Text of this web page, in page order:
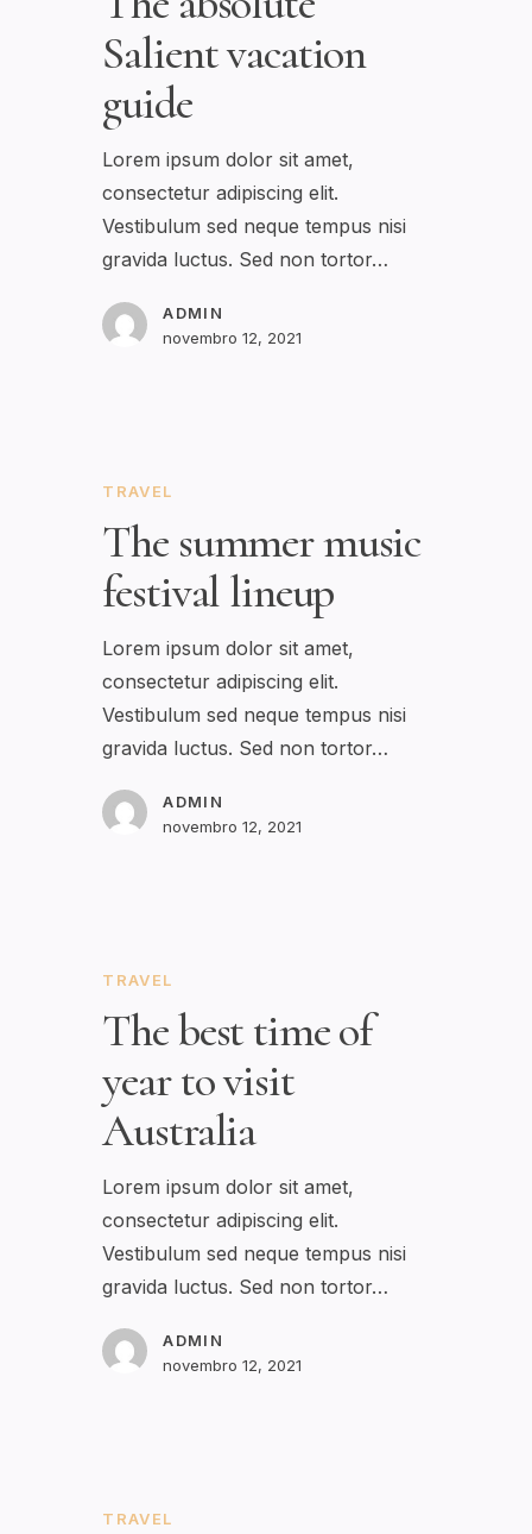
Salient vacation
guide
Lorem ipsum dolor sit amet,
consectetur adipiscing elit.
Vestibulum sed neque tempus nisi
gravida luctus. Sed non tortor…
ADMIN
novembro 12, 2021
TRAVEL
The summer music
festival lineup
Lorem ipsum dolor sit amet,
consectetur adipiscing elit.
Vestibulum sed neque tempus nisi
gravida luctus. Sed non tortor…
ADMIN
novembro 12, 2021
TRAVEL
The best time of
year to visit
Australia
Lorem ipsum dolor sit amet,
consectetur adipiscing elit.
Vestibulum sed neque tempus nisi
gravida luctus. Sed non tortor…
ADMIN
novembro 12, 2021
TRAVEL